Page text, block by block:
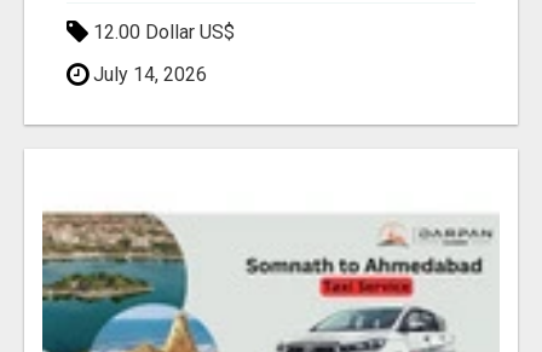
12.00 Dollar US$
July 14, 2026